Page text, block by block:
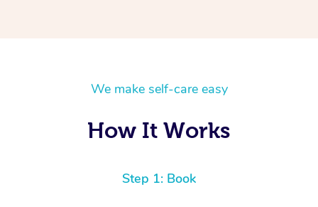
We make self-care easy
How It Works
Step 1: Book